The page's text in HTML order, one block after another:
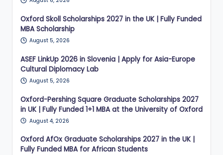
Oxford Skoll Scholarships 2027 in the UK | Fully Funded
MBA Scholarship
August 5, 2026
ASEF LinkUp 2026 in Slovenia | Apply for Asia-Europe
Cultural Diplomacy Lab
August 5, 2026
Oxford-Pershing Square Graduate Scholarships 2027
in UK | Fully Funded 1+1 MBA at the University of Oxford
August 4, 2026
Oxford AfOx Graduate Scholarships 2027 in the UK |
Fully Funded MBA for African Students